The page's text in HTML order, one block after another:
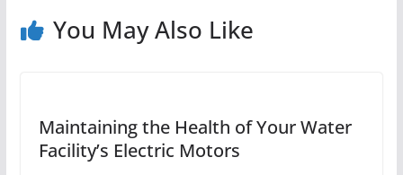
You May Also Like
Maintaining the Health of Your Water
Facility’s Electric Motors